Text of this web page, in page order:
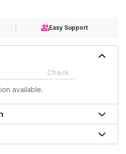
Easy Support
Check
available.